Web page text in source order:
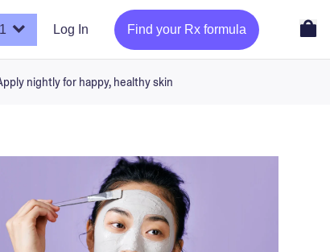
Log In Find your Rx formula
nightly for happy, healthy skin